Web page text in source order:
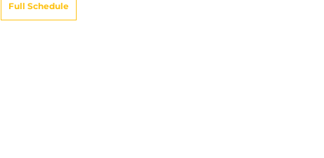
Full Schedule